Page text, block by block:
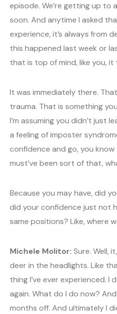
episode. We’re getting up to
soon. And anytime I asked
experience, it’s always from
this happened last week or
that is top of mind, like you,
It was immediately there.
trauma. That is something
I’m assuming you didn’t just
a feeling of imposter
confidence and go, you
must’ve been sort of that,
Because you may have, did
did your confidence just not
same positions? Like, where
Michele Molitor: Sure. Well,
deer in the headlights. Like
thing I’ve ever experienced.
again. What do I do now?
months off. And ultimately I